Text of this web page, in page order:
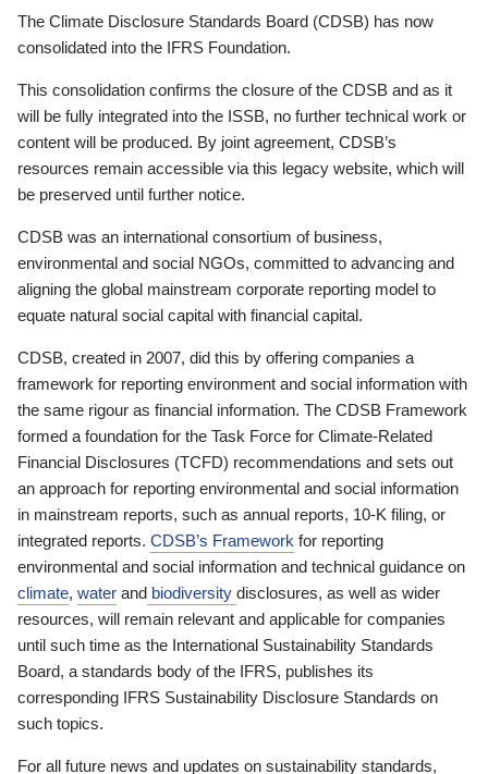
The Climate Disclosure Standards Board (CDSB) has now
consolidated into the IFRS Foundation.
This consolidation confirms the closure of the CDSB and as it
will be fully integrated into the ISSB, no further technical work or
content will be produced. By joint agreement, CDSB’s
resources remain accessible via this legacy website, which will
be preserved until further notice.
CDSB was an international consortium of business,
environmental and social NGOs, committed to advancing and
aligning the global mainstream corporate reporting model to
equate natural social capital with financial capital.
CDSB, created in 2007, did this by offering companies a
framework for reporting environment and social information with
the same rigour as financial information. The CDSB Framework
formed a foundation for the Task Force for Climate-Related
Financial Disclosures (TCFD) recommendations and sets out
an approach for reporting environmental and social information
in mainstream reports, such as annual reports, 10-K filing, or
integrated reports. CDSB’s Framework for reporting
environmental and social information and technical guidance on
climate, water and biodiversity disclosures, as well as wider
resources, will remain relevant and applicable for companies
until such time as the International Sustainability Standards
Board, a standards body of the IFRS, publishes its
corresponding IFRS Sustainability Disclosure Standards on
such topics.
For all future news and updates on sustainability standards,